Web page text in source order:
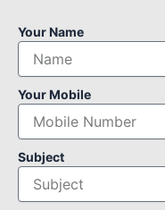
Your Name
Your Mobile
Subject